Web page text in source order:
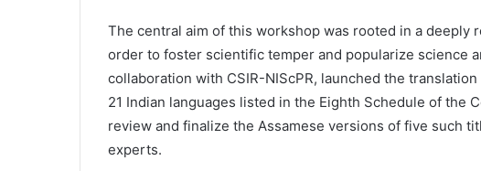
The central aim of this workshop was rooted in a deeply
order to foster scientific temper and popularize science
collaboration with CSIR-NIScPR, launched the
21 Indian languages listed in the Eighth Schedule of the
review and finalize the Assamese versions of five such
experts.